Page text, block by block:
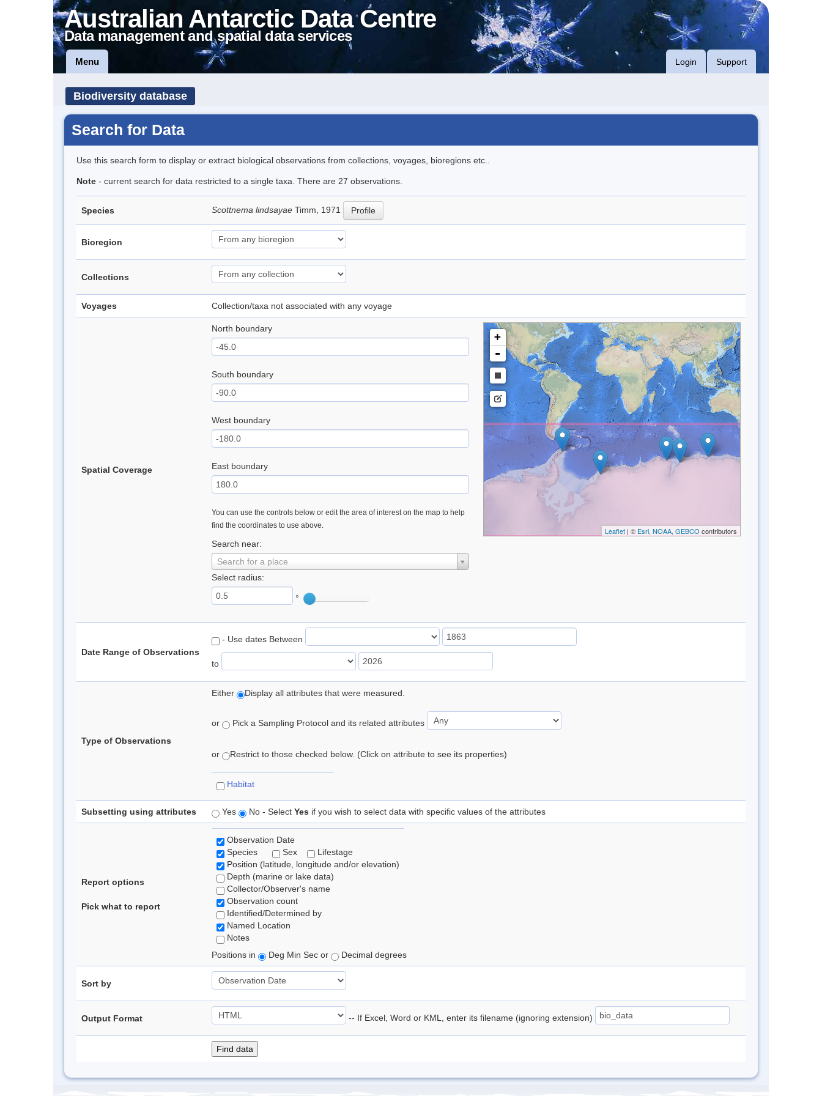
Australian Antarctic Data Centre
Data management and spatial data services
Menu Login Support
Biodiversity database
Search for Data
Use this search form to display or extract biological observations from collections, voyages, bioregions etc..
Note - current search for data restricted to a single taxa. There are 27 observations.
Species Scottnema lindsayae Timm, 1971 Profile
Bioregion
Collections
Voyages Collection/taxa not associated with any voyage
Spatial Coverage
North boundary
South boundary
West boundary
East boundary
You can use the controls below or edit the area of interest on the map to help
find the coordinates to use above.
Search near:
Search for a place
Select radius:
°
+
-
Leaflet| © Esri, NOAA, GEBCO contributors
Date Range of Observations
- Use dates Between
to
Type of Observations
Either Display all attributes that were measured.
or Pick a Sampling Protocol and its related attributes
or Restrict to those checked below. (Click on attribute to see its properties)
Habitat
Subsetting using attributes Yes No - Select Yes if you wish to select data with specific values of the attributes
Report options
Pick what to report
Observation Date
Species
Sex
Lifestage
Position (latitude, longitude and/or elevation)
Depth (marine or lake data)
Collector/Observer's name
Observation count
Identified/Determined by
Named Location
Notes
Positions in
Deg Min Sec or Decimal degrees
Sort by
Output Format -- If Excel, Word or KML, enter its filename (ignoring extension)